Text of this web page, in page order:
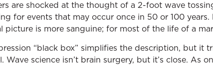
are shocked at the thought of a 2-foot wave
for events that may occur once in 50 or 100
picture is more sanguine; for most of the life of a
“black box” simplifies the description, but
Wave science isn’t brain surgery, but it’s close.